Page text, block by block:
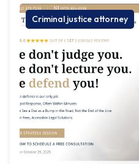
Criminal justice attorney